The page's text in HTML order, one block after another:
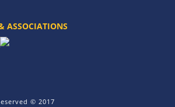
ASSOCIATIONS
© 2017